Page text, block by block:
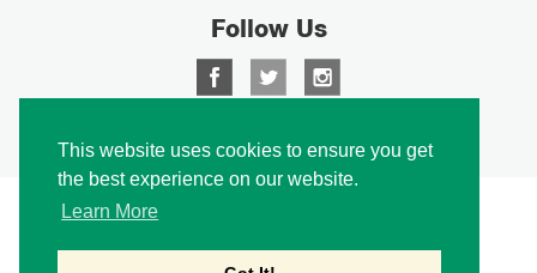
This website uses cookies to ensure you get
the best experience on our website.
Learn More
Follow Us
Copyright © 2026 Medalbook. All rights reserved